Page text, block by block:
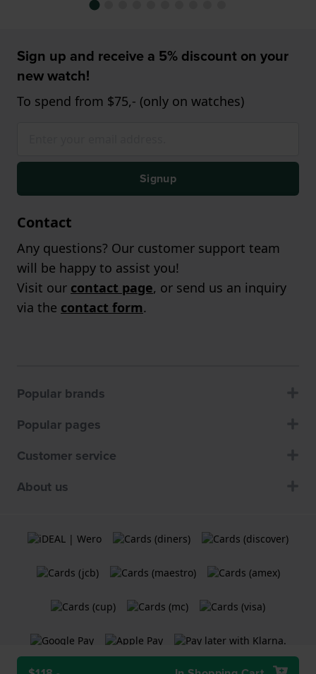
Sign up and receive a 5% discount on your
new watch!
To spend from $75,- (only on watches)
Signup
Contact
Any questions? Our customer support team
will be happy to assist you!
Visit our contact page, or send us an inquiry
via the contact form.
Popular brands
Popular pages
Customer service
About us